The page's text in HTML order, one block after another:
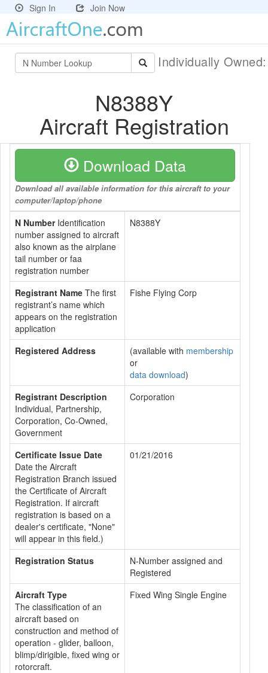
Sign In Join Now
Individually
N8388Y
Aircraft Registration
Download Data
Download all available information for this aircraft to your
computer/laptop/phone
N NumberIdentification
number assigned to aircraft
also known as the airplane
tail number or faa
registration number
N8388Y
Registrant Name The first
registrant’s name which
appears on the registration
application
Fishe Flying Corp
Registered Address (available with membership
or
data download)
Registrant Description
Individual, Partnership,
Corporation, Co-Owned,
Government
Corporation
Certificate Issue Date
Date the Aircraft
Registration Branch issued
the Certificate of Aircraft
Registration. If aircraft
registration is based on a
dealer's certificate, "None"
will appear in this field.)
01/21/2016
Registration Status
N-Number assigned and
Registered
Aircraft Type
The classification of an
aircraft based on
construction and method of
operation - glider, balloon,
blimp/dirigible, fixed wing or
rotorcraft.
Fixed Wing Single Engine